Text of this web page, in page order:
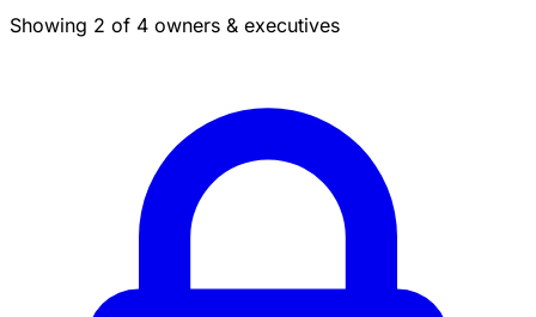
Showing 2 of 4 owners & executives